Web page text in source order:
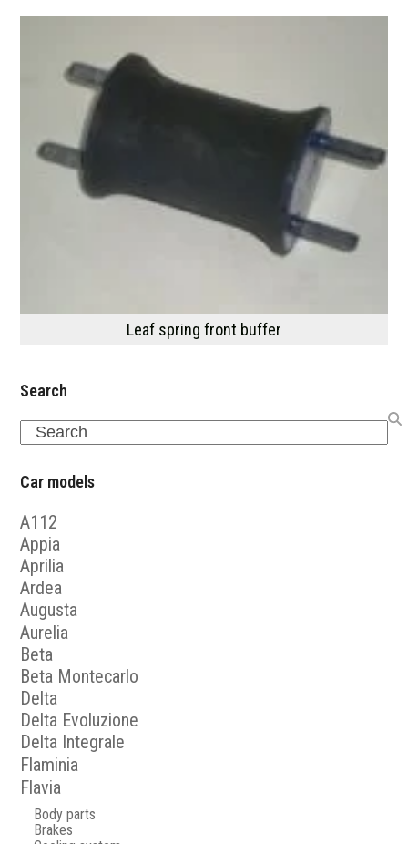
Leaf spring front buffer
Search
Search
Car models
A112
Appia
Aprilia
Ardea
Augusta
Aurelia
Beta
Beta Montecarlo
Delta
Delta Evoluzione
Delta Integrale
Flaminia
Flavia
Body parts
Brakes